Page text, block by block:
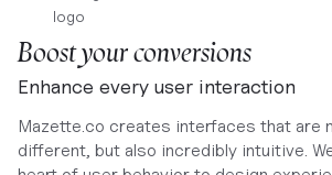
Boost your conversions
Enhance every user interaction
Mazette.co creates interfaces that are
different, but also incredibly intuitive.